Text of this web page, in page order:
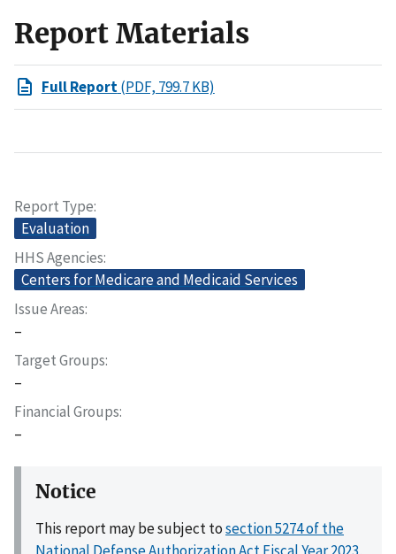
Report Materials
Full Report(PDF, 799.7 KB)
Report Type
Evaluation
HHS Agencies
Centers for Medicare and Medicaid Services
Issue Areas
–
Target Groups
–
Financial Groups
–
Notice
This report may be subject tosection 5274 of the